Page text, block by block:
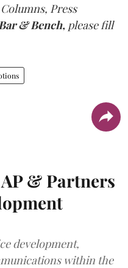
Press
Bar & Bench, please fill
& Partners
development,
within the